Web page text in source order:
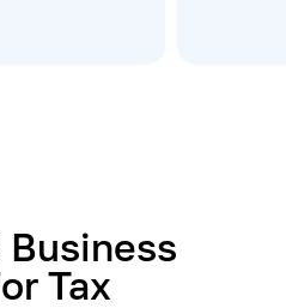
Business
Tax